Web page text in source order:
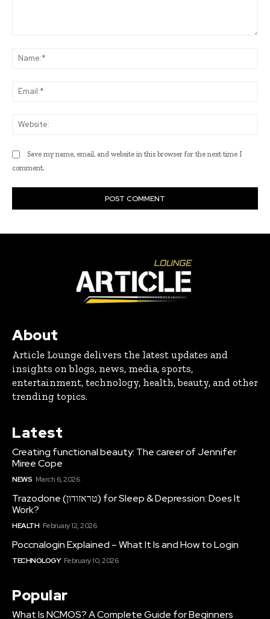
Save my name, email, and website in this browser for the next time I
comment.
About
Article Lounge delivers the latest updates and
insights on blogs, news, media, sports,
entertainment, technology, health, beauty, and other
trending topics.
Latest
Creating functional beauty: The career of Jennifer
Miree Cope
NEWS March 6, 2026
Trazodone (טראזודון) for Sleep & Depression: Does It
Work?
HEALTH February 12, 2026
Poccnalogin Explained – What It Is and How to Login
TECHNOLOGY February 10, 2026
Popular
What Is NCMOS? A Complete Guide for Beginners